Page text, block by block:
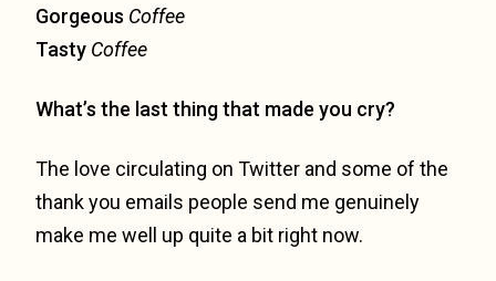
Gorgeous Coffee
Tasty Coffee
What’s the last thing that made you cry?
The love circulating on Twitter and some of the
thank you emails people send me genuinely
make me well up quite a bit right now.